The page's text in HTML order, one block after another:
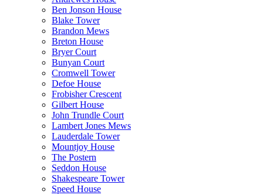
Ben Jonson House
Blake Tower
Brandon Mews
Breton House
Bryer Court
Bunyan Court
Cromwell Tower
Defoe House
Frobisher Crescent
Gilbert House
John Trundle Court
Lambert Jones Mews
Lauderdale Tower
Mountjoy House
The Postern
Seddon House
Shakespeare Tower
Speed House